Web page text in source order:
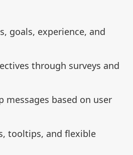
goals, experience, and
through surveys and
messages based on user
tooltips, and flexible